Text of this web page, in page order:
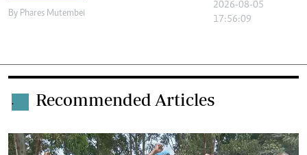
By Phares Mutembei
2026-08-05
17:56:09
. Recommended Articles